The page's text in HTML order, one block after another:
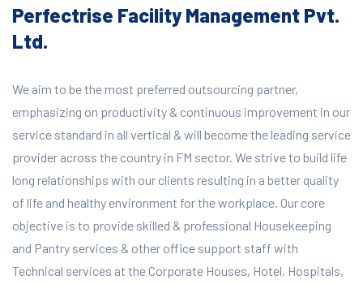
Perfectrise Facility Management Pvt.
Ltd.
We aim to be the most preferred outsourcing partner,
emphasizing on productivity & continuous improvement in our
service standard in all vertical & will become the leading service
provider across the country in FM sector. We strive to build life
long relationships with our clients resulting in a better quality
of life and healthy environment for the workplace. Our core
objective is to provide skilled & professional Housekeeping
and Pantry services & other office support staff with
Technical services at the Corporate Houses, Hotel, Hospitals,